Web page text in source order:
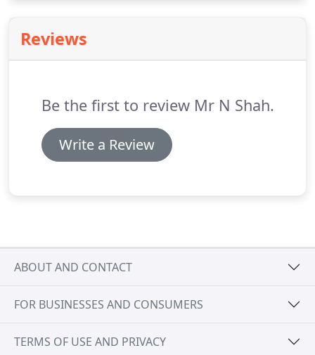
to our practice with this problem.
help and the first step is making the decision that
Reviews
Be the first to review Mr N Shah.
Write a Review
ABOUT AND CONTACT
FOR BUSINESSES AND CONSUMERS
TERMS OF USE AND PRIVACY